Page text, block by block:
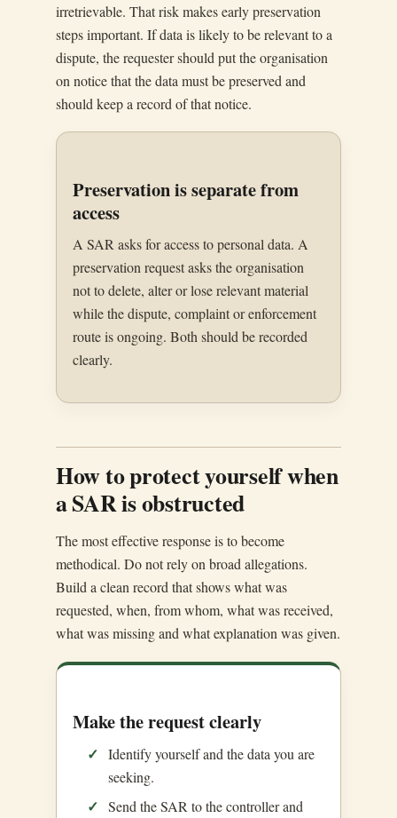
irretrievable. That risk makes early preservation
steps important. If data is likely to be relevant to a
dispute, the requester should put the organisation
on notice that the data must be preserved and
should keep a record of that notice.
Preservation is separate from
access
A SAR asks for access to personal data. A
preservation request asks the organisation
not to delete, alter or lose relevant material
while the dispute, complaint or enforcement
route is ongoing. Both should be recorded
clearly.
How to protect yourself when
a SAR is obstructed
The most effective response is to become
methodical. Do not rely on broad allegations.
Build a clean record that shows what was
requested, when, from whom, what was received,
what was missing and what explanation was given.
Make the request clearly
Identify yourself and the data you are
seeking.
Send the SAR to the controller and